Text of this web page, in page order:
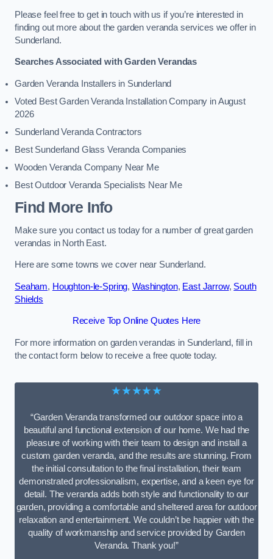
Please feel free to get in touch with us if you’re interested in
finding out more about the garden veranda services we offer in
Sunderland.
Searches Associated with Garden Verandas
Garden Veranda Installers in Sunderland
Voted Best Garden Veranda Installation Company in August
2026
Sunderland Veranda Contractors
Best Sunderland Glass Veranda Companies
Wooden Veranda Company Near Me
Best Outdoor Veranda Specialists Near Me
Find More Info
Make sure you contact us today for a number of great garden
verandas in North East.
Here are some towns we cover near Sunderland.
Seaham, Houghton-le-Spring, Washington, East Jarrow, South
Shields
Receive Top Online Quotes Here
For more information on garden verandas in Sunderland, fill in
the contact form below to receive a free quote today.
★★★★★
“Garden Veranda transformed our outdoor space into a
beautiful and functional extension of our home. We had the
pleasure of working with their team to design and install a
custom garden veranda, and the results are stunning. From
the initial consultation to the final installation, their team
demonstrated professionalism, expertise, and a keen eye for
detail. The veranda adds both style and functionality to our
garden, providing a comfortable and sheltered area for outdoor
relaxation and entertainment. We couldn’t be happier with the
quality of workmanship and service provided by Garden
Veranda. Thank you!”